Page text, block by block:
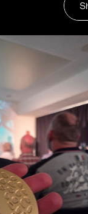
days on the